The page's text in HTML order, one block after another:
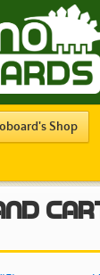
Shop